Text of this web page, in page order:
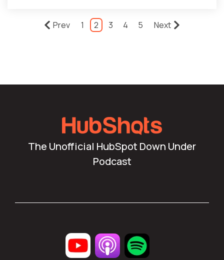
Prev 1 2 3 4 5 Next
The Unofficial HubSpot Down Under
Podcast